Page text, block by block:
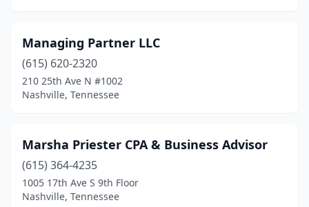
Managing Partner LLC
(615) 620-2320
210 25th Ave N #1002
Nashville, Tennessee
Marsha Priester CPA & Business Advisor
(615) 364-4235
1005 17th Ave S 9th Floor
Nashville, Tennessee